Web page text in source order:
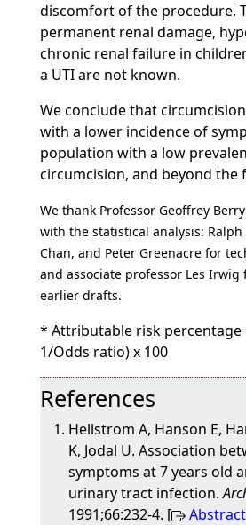
discomfort of the procedure.
permanent renal damage,
chronic renal failure in
a UTI are not known.
We conclude that
with a lower incidence of
population with a low
circumcision, and beyond the
We thank Professor Geoffrey
with the statistical analysis: Ralph
Chan, and Peter Greenacre for
and associate professor Les Irwig
earlier drafts.
* Attributable risk percentage
1/Odds ratio) x 100
References
Hellstrom A, Hanson E,
K, Jodal U. Association
symptoms at 7 years old
urinary tract infection.
1991;66:232-4. [
Abstract